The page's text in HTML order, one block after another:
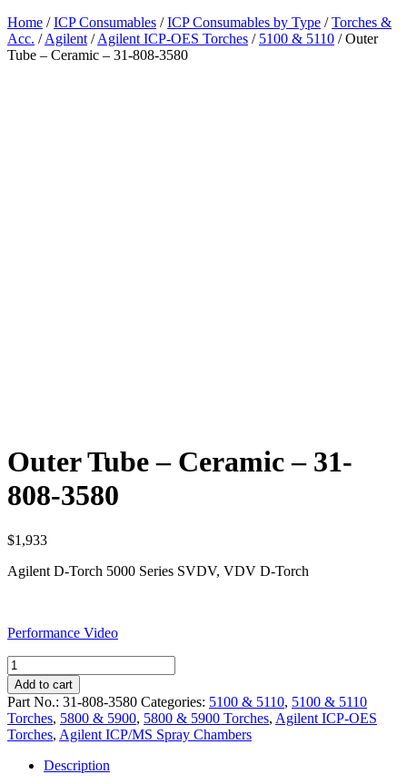
Home /ICP Consumables /ICP Consumables by Type /Torches &
Acc. /Agilent /Agilent ICP-OES Torches / 5100 & 5110 / Outer
Tube – Ceramic – 31-808-3580
Outer Tube – Ceramic – 31-
808-3580
$1,933
Agilent D-Torch 5000 Series SVDV, VDV D-Torch
Performance Video
Outer
Tube
-
Ceramic
-
31-
808-
Add to cart
Part No.: 31-808-3580 Categories: 5100 & 5110, 5100 & 5110
Torches, 5800 & 5900, 5800 & 5900 Torches, Agilent ICP-OES
Torches, Agilent ICP/MS Spray Chambers
Description